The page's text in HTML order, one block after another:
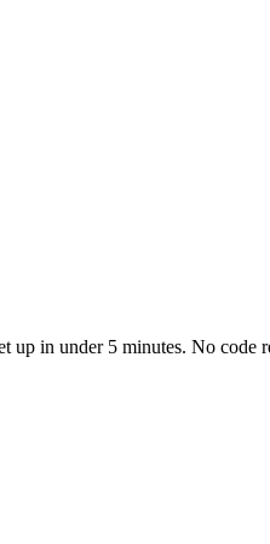
in under 5 minutes. No code